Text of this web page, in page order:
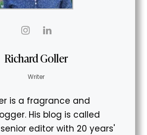
Richard Goller
Writer
is a fragrance and
His blog is called
senior editor with 20 years'